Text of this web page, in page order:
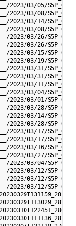
03/05/
03/08/
03/14/
03/08/
03/26/
03/26/
03/15/
03/19/
03/31/
03/31/
03/11/
03/04/
03/01/
03/28/
03/14/
03/28/
03/17/
03/17/
03/16/
03/27/
03/04/
03/12/
03/12/
03/12/